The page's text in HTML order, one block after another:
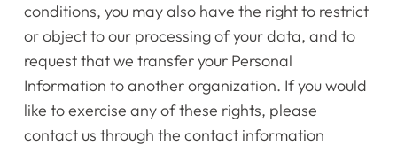
conditions, you may also have the right to restrict
or object to our processing of your data, and to
request that we transfer your Personal
Information to another organization. If you would
like to exercise any of these rights, please
contact us through the contact information